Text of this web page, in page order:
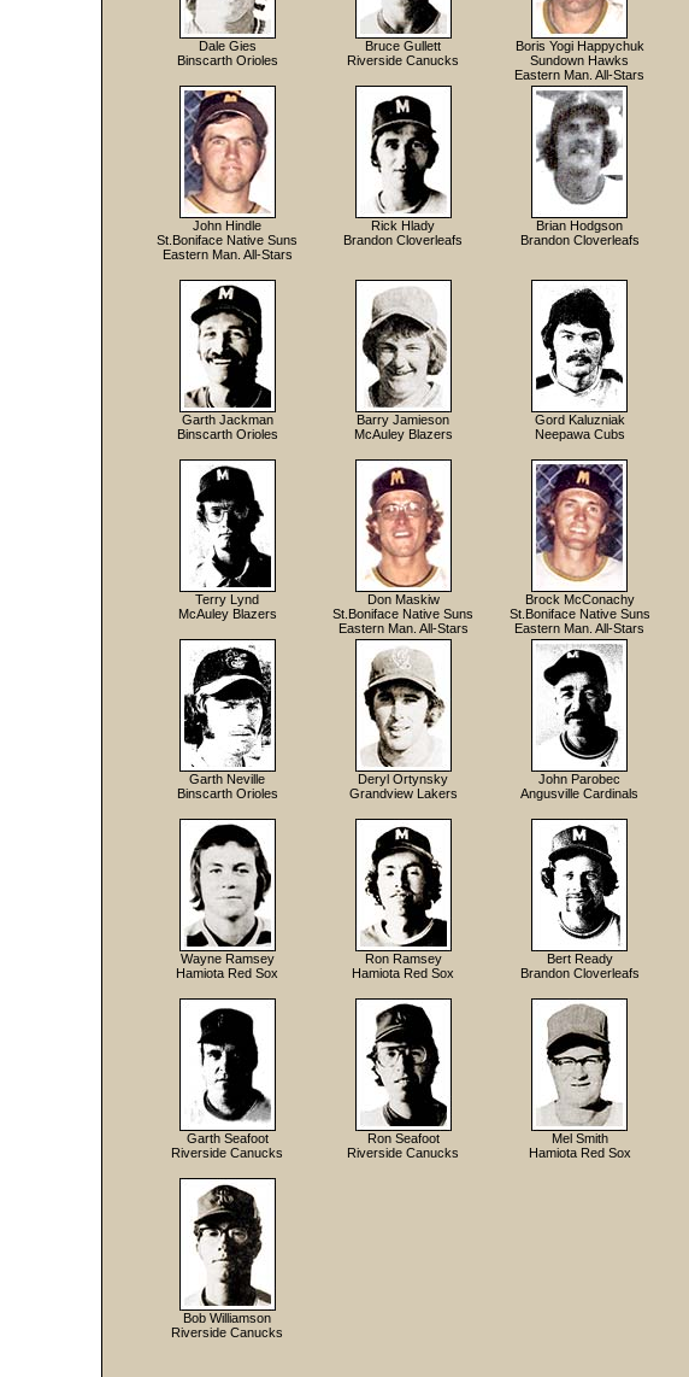
Dale Gies
Binscarth Orioles
Bruce Gullett
Riverside Canucks
Boris Yogi Happychuk
Sundown Hawks
Eastern Man. All-Stars
John Hindle
St.Boniface Native Suns
Eastern Man. All-Stars
Rick Hlady
Brandon Cloverleafs
Brian Hodgson
Brandon Cloverleafs
Garth Jackman
Binscarth Orioles
Barry Jamieson
McAuley Blazers
Gord Kaluzniak
Neepawa Cubs
Terry Lynd
McAuley Blazers
Don Maskiw
St.Boniface Native Suns
Eastern Man. All-Stars
Brock McConachy
St.Boniface Native Suns
Eastern Man. All-Stars
Garth Neville
Binscarth Orioles
Deryl Ortynsky
Grandview Lakers
John Parobec
Angusville Cardinals
Wayne Ramsey
Hamiota Red Sox
Ron Ramsey
Hamiota Red Sox
Bert Ready
Brandon Cloverleafs
Garth Seafoot
Riverside Canucks
Ron Seafoot
Riverside Canucks
Mel Smith
Hamiota Red Sox
Bob Williamson
Riverside Canucks